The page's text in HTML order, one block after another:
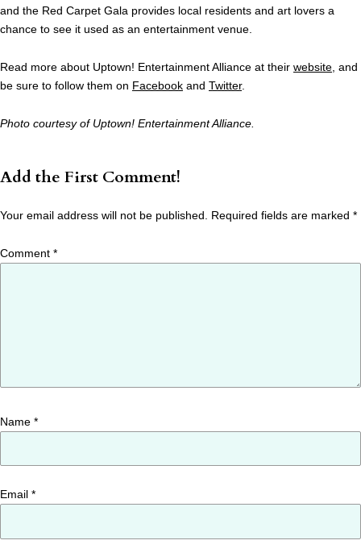
and the Red Carpet Gala provides local residents and art lovers a
chance to see it used as an entertainment venue.
Read more about Uptown! Entertainment Alliance at their website , and
be sure to follow them on Facebook and Twitter.
Photo courtesy of Uptown! Entertainment Alliance.
Add the First Comment!
Your email address will not be published. Required fields are marked *
Comment *
Name *
Email *